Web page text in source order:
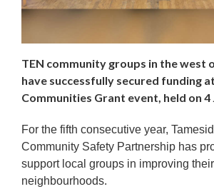
TEN community groups in the west
have successfully secured funding
Communities Grant event, held on 4
For the fifth consecutive year,
Community Safety Partnership has
support local groups in improving their
neighbourhoods.